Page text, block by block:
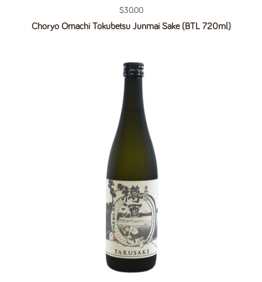
Regular price
$30.00
Choryo Omachi Tokubetsu Junmai Sake (BTL 720ml)